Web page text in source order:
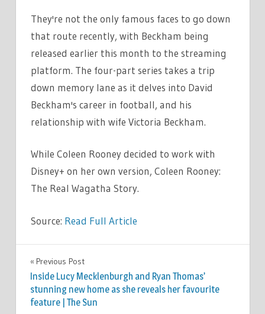
They're not the only famous faces to go down
that route recently, with Beckham being
released earlier this month to the streaming
platform. The four-part series takes a trip
down memory lane as it delves into David
Beckham's career in football, and his
relationship with wife Victoria Beckham.
While Coleen Rooney decided to work with
Disney+ on her own version, Coleen Rooney:
The Real Wagatha Story.
Source: Read Full Article
CELEBRITIES
Post
navigation
Previous Post
Inside Lucy Mecklenburgh and Ryan Thomas’
stunning new home as she reveals her favourite
feature | The Sun